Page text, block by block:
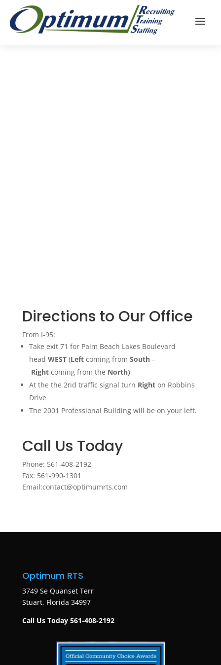
Directions to Our Office
From I-95:
Take exit 71 for Palm Beach Lakes Boulevard
head WEST (Left coming from South –
Right coming from the North)
At the the 2nd traffic signal turn Right on Robbins
Drive
The 2001 Professional Building will be on your left.
Call Us Today
Phone: 561-408-2192
Fax: 561-990-1301
Email:contact@optimumrts.com
Optimum RTS
3749 Se Quanset Terr
Stuart, Florida 34997
Call Us Today 561-408-2192